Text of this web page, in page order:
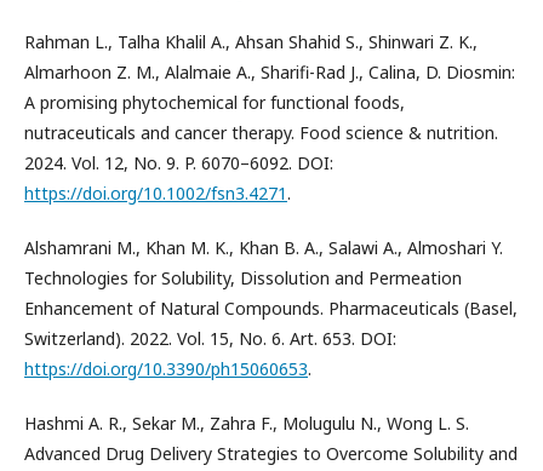
Rahman L., Talha Khalil A., Ahsan Shahid S., Shinwari Z. K.,
Almarhoon Z. M., Alalmaie A., Sharifi-Rad J., Calina, D. Diosmin:
A promising phytochemical for functional foods,
nutraceuticals and cancer therapy. Food science & nutrition.
2024. Vol. 12, No. 9. P. 6070–6092. DOI:
https://doi.org/10.1002/fsn3.4271.
Alshamrani M., Khan M. K., Khan B. A., Salawi A., Almoshari Y.
Technologies for Solubility, Dissolution and Permeation
Enhancement of Natural Compounds. Pharmaceuticals (Basel,
Switzerland). 2022. Vol. 15, No. 6. Art. 653. DOI:
https://doi.org/10.3390/ph15060653.
Hashmi A. R., Sekar M., Zahra F., Molugulu N., Wong L. S.
Advanced Drug Delivery Strategies to Overcome Solubility and